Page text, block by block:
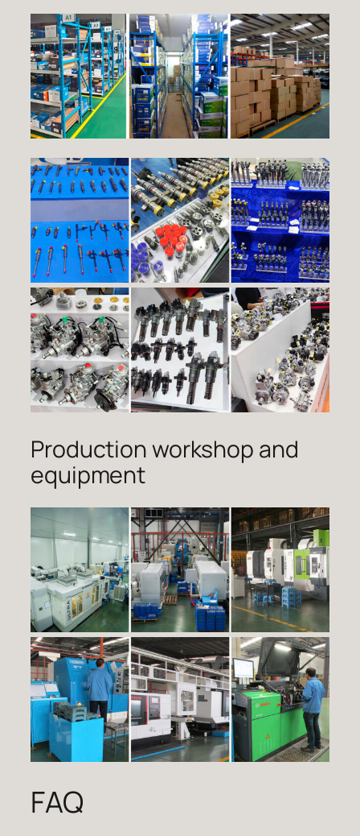
Production workshop and
equipment
FAQ